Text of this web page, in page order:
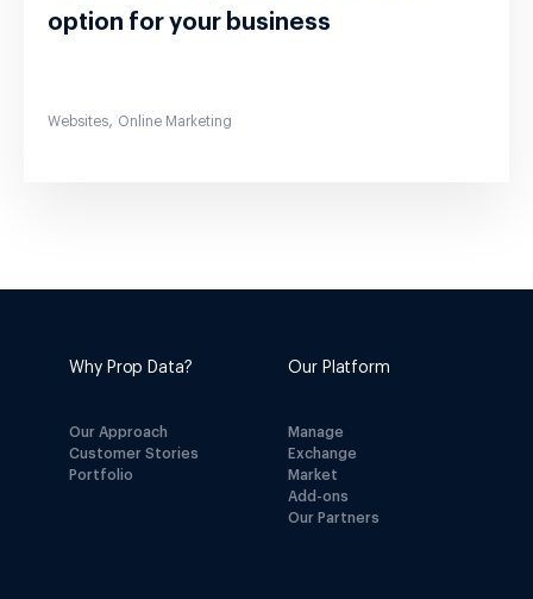
option for your business
Websites, Online Marketing
Why Prop Data?
Our Approach
Customer Stories
Portfolio
Our Platform
Manage
Exchange
Market
Add-ons
Our Partners